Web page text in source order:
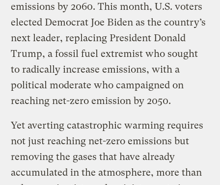
emissions by 2060. This month, U.S. voters
elected Democrat Joe Biden as the country’s
next leader, replacing President Donald
Trump, a fossil fuel extremist who sought
to radically increase emissions, with a
political moderate who campaigned on
reaching net-zero emission by 2050.
Yet averting catastrophic warming requires
not just reaching net-zero emissions but
removing the gases that have already
accumulated in the atmosphere, more than